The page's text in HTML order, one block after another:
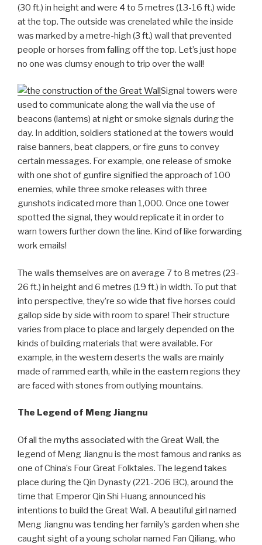
(30 ft.) in height and were 4 to 5 metres (13-16 ft.) wide
at the top. The outside was crenelated while the inside
was marked by a metre-high (3 ft.) wall that prevented
people or horses from falling off the top. Let’s just hope
no one was clumsy enough to trip over the wall!
Signal towers were
used to communicate along the wall via the use of
beacons (lanterns) at night or smoke signals during the
day. In addition, soldiers stationed at the towers would
raise banners, beat clappers, or fire guns to convey
certain messages. For example, one release of smoke
with one shot of gunfire signified the approach of 100
enemies, while three smoke releases with three
gunshots indicated more than 1,000. Once one tower
spotted the signal, they would replicate it in order to
warn towers further down the line. Kind of like forwarding
work emails!
The walls themselves are on average 7 to 8 metres (23-
26 ft.) in height and 6 metres (19 ft.) in width. To put that
into perspective, they’re so wide that five horses could
gallop side by side with room to spare! Their structure
varies from place to place and largely depended on the
kinds of building materials that were available. For
example, in the western deserts the walls are mainly
made of rammed earth, while in the eastern regions they
are faced with stones from outlying mountains.
The Legend of Meng Jiangnu
Of all the myths associated with the Great Wall, the
legend of Meng Jiangnu is the most famous and ranks as
one of China’s Four Great Folktales. The legend takes
place during the Qin Dynasty (221-206 BC), around the
time that Emperor Qin Shi Huang announced his
intentions to build the Great Wall. A beautiful girl named
Meng Jiangnu was tending her family’s garden when she
caught sight of a young scholar named Fan Qiliang, who